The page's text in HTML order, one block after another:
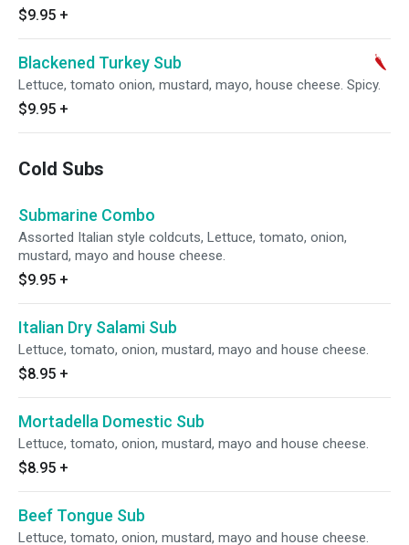
$9.95 +
Blackened Turkey Sub
Lettuce, tomato onion, mustard, mayo, house cheese. Spicy.
$9.95 +
Cold Subs
Submarine Combo
Assorted Italian style coldcuts, Lettuce, tomato, onion,
mustard, mayo and house cheese.
$9.95 +
Italian Dry Salami Sub
Lettuce, tomato, onion, mustard, mayo and house cheese.
$8.95 +
Mortadella Domestic Sub
Lettuce, tomato, onion, mustard, mayo and house cheese.
$8.95 +
Beef Tongue Sub
Lettuce, tomato, onion, mustard, mayo and house cheese.